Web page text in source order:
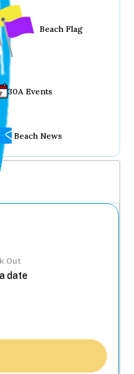
Beach Flag
30A Events
Beach News
Out